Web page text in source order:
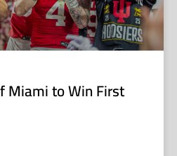
Miami to Win First